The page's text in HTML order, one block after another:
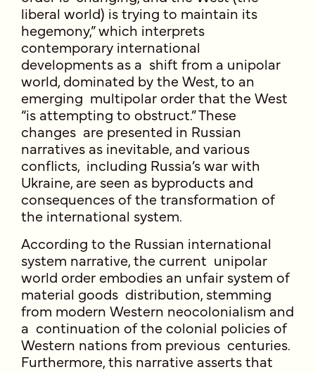
liberal world) is trying to maintain its
hegemony,” which interprets
contemporary international
developments as a shift from a unipolar
world, dominated by the West, to an
emerging multipolar order that the West
“is attempting to obstruct.” These
changes are presented in Russian
narratives as inevitable, and various
conflicts, including Russia’s war with
Ukraine, are seen as byproducts and
consequences of the transformation of
the international system.
According to the Russian international
system narrative, the current unipolar
world order embodies an unfair system of
material goods distribution, stemming
from modern Western neocolonialism and
a continuation of the colonial policies of
Western nations from previous centuries.
Furthermore, this narrative asserts that